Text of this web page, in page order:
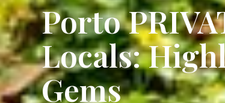
Porto
Locals:
Gems